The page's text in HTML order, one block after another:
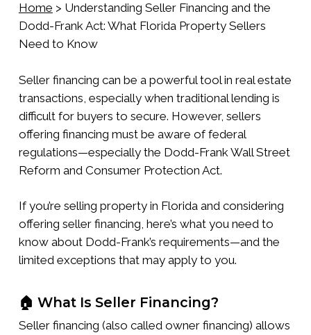
Home > Understanding Seller Financing and the
Dodd-Frank Act: What Florida Property Sellers
Need to Know
Seller financing can be a powerful tool in real estate
transactions, especially when traditional lending is
difficult for buyers to secure. However, sellers
offering financing must be aware of federal
regulations—especially the Dodd-Frank Wall Street
Reform and Consumer Protection Act.
If you’re selling property in Florida and considering
offering seller financing, here’s what you need to
know about Dodd-Frank’s requirements—and the
limited exceptions that may apply to you.
🏠 What Is Seller Financing?
Seller financing (also called owner financing) allows